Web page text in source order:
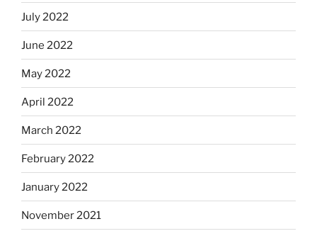
July 2022
June 2022
May 2022
April 2022
March 2022
February 2022
January 2022
November 2021